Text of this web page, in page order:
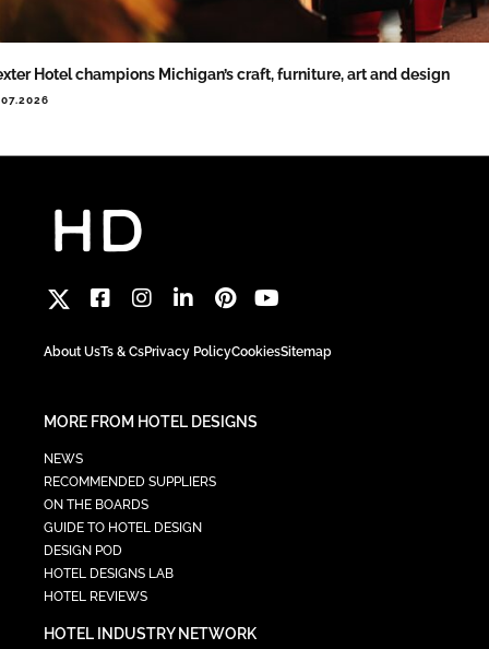
Hotel champions Michigan’s craft, furniture, art and design
About UsTs & CsPrivacy PolicyCookiesSitemap
MORE FROM HOTEL DESIGNS
NEWS
RECOMMENDED SUPPLIERS
ON THE BOARDS
GUIDE TO HOTEL DESIGN
DESIGN POD
HOTEL DESIGNS LAB
HOTEL REVIEWS
HOTEL INDUSTRY NETWORK